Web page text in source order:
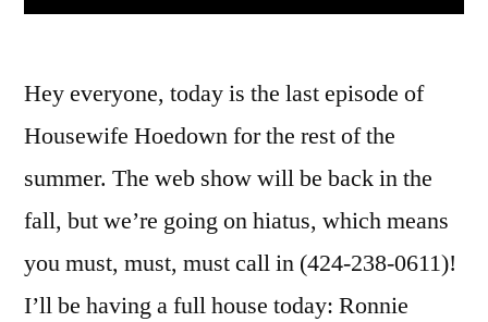
Hey everyone, today is the last episode of
Housewife Hoedown for the rest of the
summer. The web show will be back in the
fall, but we’re going on hiatus, which means
you must, must, must call in (424-238-0611)!
I’ll be having a full house today: Ronnie